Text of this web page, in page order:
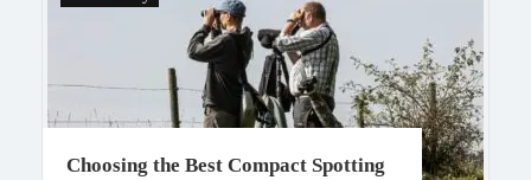
Choosing the Best Compact Spotting